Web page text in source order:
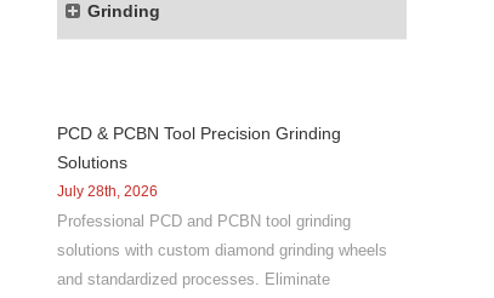
Grinding
PCD & PCBN Tool Precision Grinding
Solutions
July 28th, 2026
Professional PCD and PCBN tool grinding
solutions with custom diamond grinding wheels
and standardized processes. Eliminate